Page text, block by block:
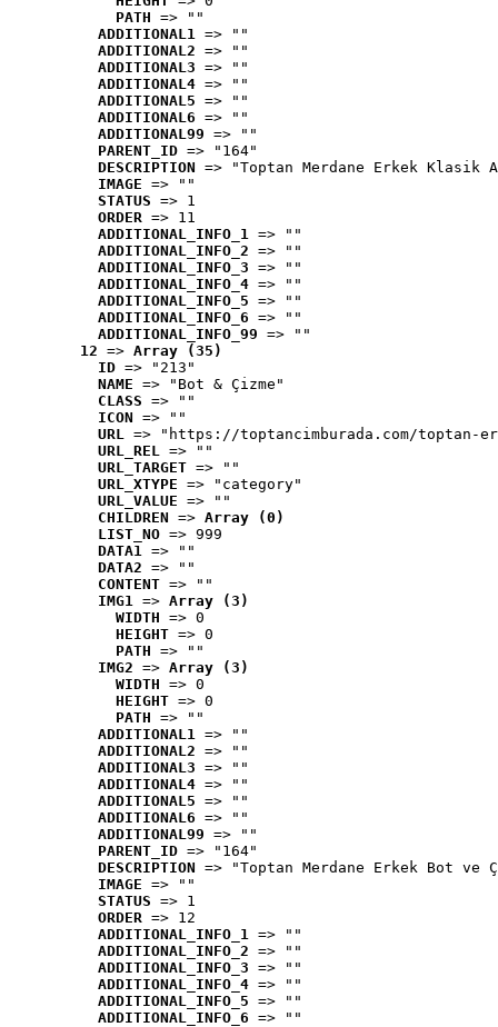
PATH => ""
ADDITIONAL1 => ""
ADDITIONAL2 => ""
ADDITIONAL3 => ""
ADDITIONAL4 => ""
ADDITIONAL5 => ""
ADDITIONAL6 => ""
ADDITIONAL99 => ""
PARENT_ID => "164"
DESCRIPTION => "Toptan Merdane Erkek Klasik
IMAGE => ""
STATUS => 1
ORDER => 11
ADDITIONAL_INFO_1 => ""
ADDITIONAL_INFO_2 => ""
ADDITIONAL_INFO_3 => ""
ADDITIONAL_INFO_4 => ""
ADDITIONAL_INFO_5 => ""
ADDITIONAL_INFO_6 => ""
ADDITIONAL_INFO_99 => ""
12 => Array (35)
ID => "213"
NAME => "Bot & Çizme"
CLASS => ""
ICON => ""
URL => "https://toptancimburada.com/toptan-
URL_REL => ""
URL_TARGET => ""
URL_XTYPE => "category"
URL_VALUE => ""
CHILDREN => Array (0)
LIST_NO => 999
DATA1 => ""
DATA2 => ""
CONTENT => ""
IMG1 => Array (3)
WIDTH => 0
HEIGHT => 0
PATH => ""
IMG2 => Array (3)
WIDTH => 0
HEIGHT => 0
PATH => ""
ADDITIONAL1 => ""
ADDITIONAL2 => ""
ADDITIONAL3 => ""
ADDITIONAL4 => ""
ADDITIONAL5 => ""
ADDITIONAL6 => ""
ADDITIONAL99 => ""
PARENT_ID => "164"
DESCRIPTION => "Toptan Merdane Erkek Bot ve
IMAGE => ""
STATUS => 1
ORDER => 12
ADDITIONAL_INFO_1 => ""
ADDITIONAL_INFO_2 => ""
ADDITIONAL_INFO_3 => ""
ADDITIONAL_INFO_4 => ""
ADDITIONAL_INFO_5 => ""
ADDITIONAL_INFO_6 => ""